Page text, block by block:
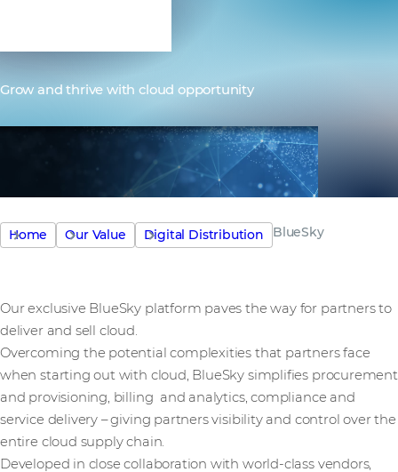
Grow and thrive with cloud opportunity
Home Our Value Digital Distribution BlueSky
Our exclusive BlueSky platform paves the way for partners to
deliver and sell cloud.
Overcoming the potential complexities that partners face
when starting out with cloud, BlueSky simplifies procurement
and provisioning, billing and analytics, compliance and
service delivery – giving partners visibility and control over the
entire cloud supply chain.
Developed in close collaboration with world-class vendors,